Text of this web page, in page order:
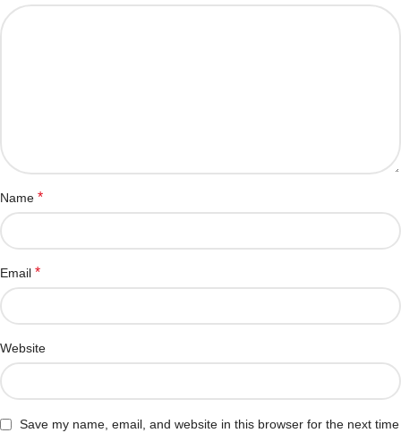
Name *
Email *
Website
Save my name, email, and website in this browser for the next time